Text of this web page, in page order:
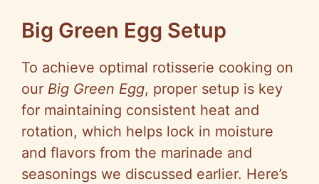
Big Green Egg Setup
To achieve optimal rotisserie cooking on
our Big Green Egg, proper setup is key
for maintaining consistent heat and
rotation, which helps lock in moisture
and flavors from the marinade and
seasonings we discussed earlier. Here’s